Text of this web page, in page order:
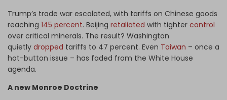
Trump’s trade war escalated, with tariffs on Chinese goods
reaching 145 percent. Beijing retaliated with tighter control
over critical minerals. The result? Washington
quietly dropped tariffs to 47 percent. Even Taiwan – once a
hot-button issue – has faded from the White House
agenda.
A new Monroe Doctrine